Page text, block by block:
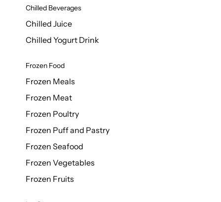
Chilled Beverages
Chilled Juice
Chilled Yogurt Drink
Frozen Food
Frozen Meals
Frozen Meat
Frozen Poultry
Frozen Puff and Pastry
Frozen Seafood
Frozen Vegetables
Frozen Fruits